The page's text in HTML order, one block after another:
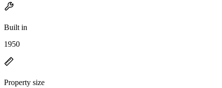
Built in
1950
Property size